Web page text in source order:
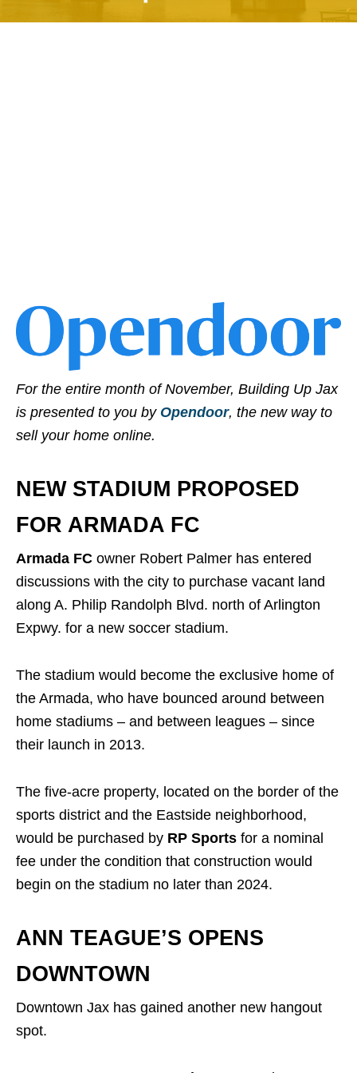
For the entire month of November, Building Up Jax
is presented to you by Opendoor, the new way to
sell your home online.
NEW STADIUM PROPOSED
FOR ARMADA FC
Armada FC owner Robert Palmer has entered
discussions with the city to purchase vacant land
along A. Philip Randolph Blvd. north of Arlington
Expwy. for a new soccer stadium.
The stadium would become the exclusive home of
the Armada, who have bounced around between
home stadiums – and between leagues – since
their launch in 2013.
The five-acre property, located on the border of the
sports district and the Eastside neighborhood,
would be purchased by RP Sports for a nominal
fee under the condition that construction would
begin on the stadium no later than 2024.
ANN TEAGUE’S OPENS
DOWNTOWN
Downtown Jax has gained another new hangout
spot.